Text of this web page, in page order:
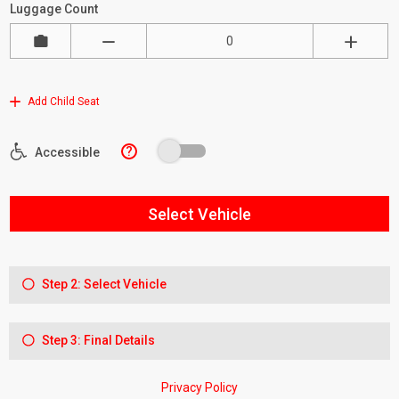
Luggage Count
Add Child Seat
Accessible ?
Select Vehicle
Step 2: Select Vehicle
Step 3: Final Details
Privacy Policy